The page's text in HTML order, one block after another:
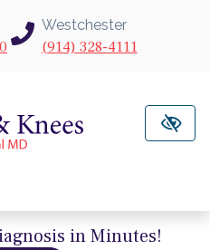
Westchester
(914) 328-4111
in Minutes!